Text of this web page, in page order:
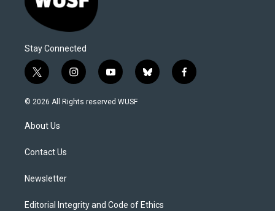
Stay Connected
t
w
i
t
e
i
n
s
y
o
u
b
l
f
a
© 2026 All Rights reserved WUSF
About Us
Contact Us
Newsletter
Editorial Integrity and Code of Ethics